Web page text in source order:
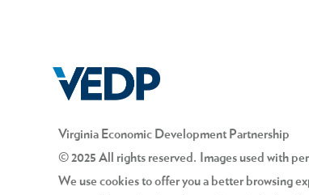
Virginia Economic Development Partnership
© 2025 All rights reserved. Images used with
We use cookies to offer you a better browsing